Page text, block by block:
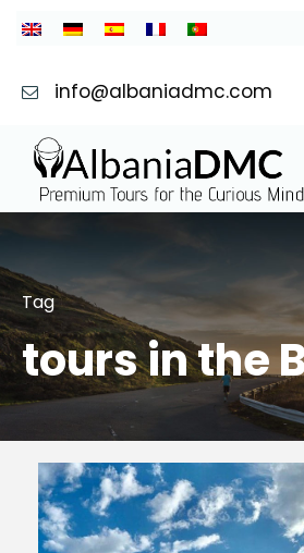
info@albaniadmc.com
Tag
tours in the